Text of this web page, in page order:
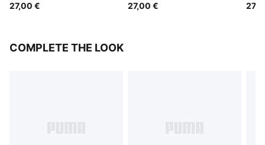
27,00 €
27,00 €
COMPLETE THE LOOK